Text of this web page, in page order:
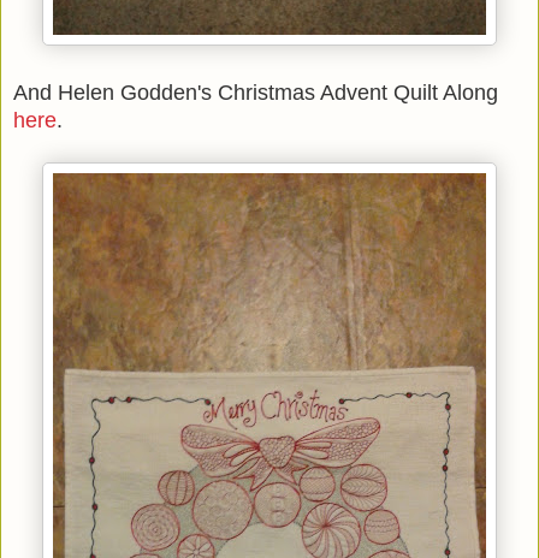
And Helen Godden's Christmas Advent Quilt Along
here.